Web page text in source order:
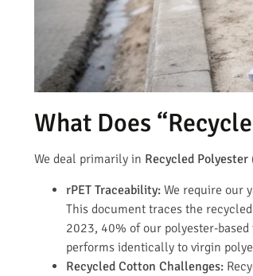
What Does
We deal primarily in Recycled Polyester
rPET Traceability: We require our
This document traces the
2023, 40% of our polyester-
performs identically to virgin
Recycled Cotton Challenges: